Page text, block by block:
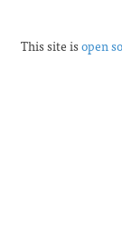
This site isopen